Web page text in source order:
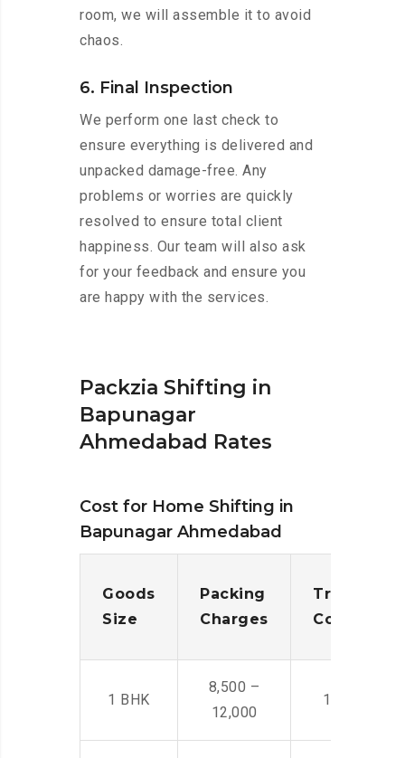
room, we will assemble it to avoid
chaos.
6. Final Inspection
We perform one last check to
ensure everything is delivered and
unpacked damage-free. Any
problems or worries are quickly
resolved to ensure total client
happiness. Our team will also ask
for your feedback and ensure you
are happy with the services.
Packzia Shifting in
Bapunagar
Ahmedabad Rates
Cost for Home Shifting in
Bapunagar Ahmedabad
Goods
Size
Packing
Charges
Cost
1 BHK
8,500 –
12,000
14,500 -